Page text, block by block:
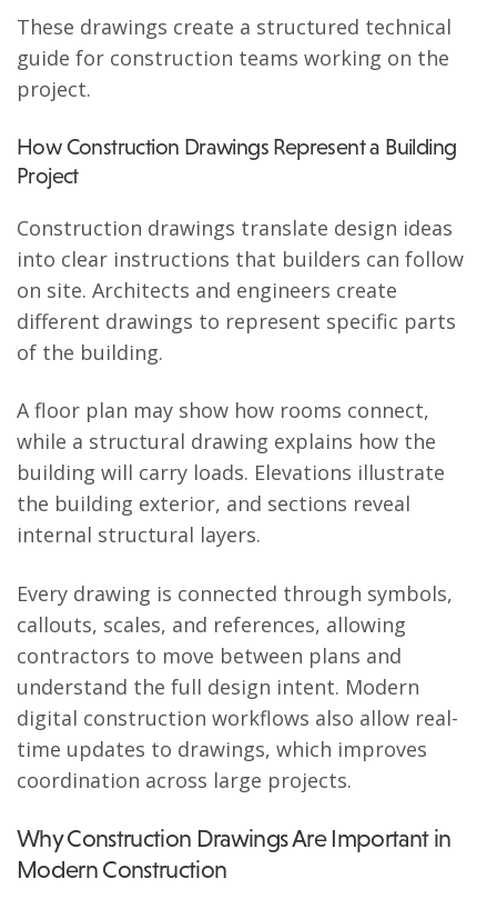
These drawings create a structured technical
guide for construction teams working on the
project.
How Construction Drawings Represent a Building
Project
Construction drawings translate design ideas
into clear instructions that builders can follow
on site. Architects and engineers create
different drawings to represent specific parts
of the building.
A floor plan may show how rooms connect,
while a structural drawing explains how the
building will carry loads. Elevations illustrate
the building exterior, and sections reveal
internal structural layers.
Every drawing is connected through symbols,
callouts, scales, and references, allowing
contractors to move between plans and
understand the full design intent. Modern
digital construction workflows also allow real-
time updates to drawings, which improves
coordination across large projects.
Why Construction Drawings Are Important in
Modern Construction